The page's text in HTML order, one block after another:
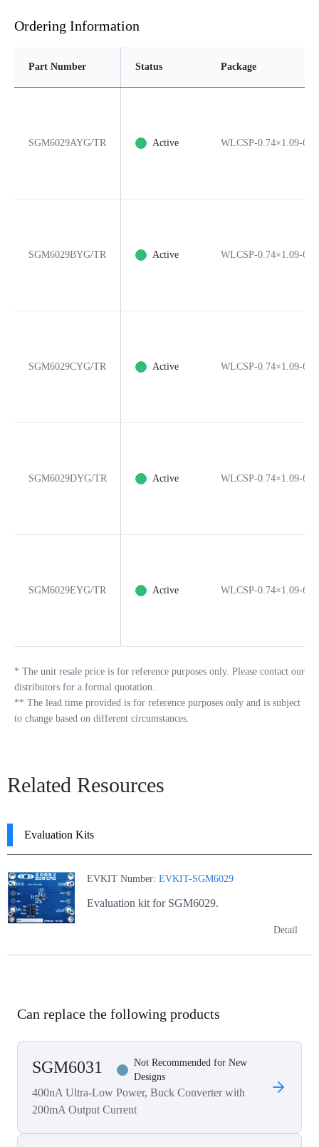
Ordering Information
Part Number Status Package
SGM6029AYG/TR Active WLCSP-0.74×1.09-6B
SGM6029BYG/TR Active WLCSP-0.74×1.09-6B
SGM6029CYG/TR Active WLCSP-0.74×1.09-6B
SGM6029DYG/TR Active WLCSP-0.74×1.09-6B
SGM6029EYG/TR Active WLCSP-0.74×1.09-6B
* The unit resale price is for reference purposes only. Please contact our
distributors for a formal quotation.
** The lead time provided is for reference purposes only and is subject
to change based on different circumstances.
Related Resources
Evaluation Kits
EVKIT Number: EVKIT-SGM6029
Evaluation kit for SGM6029.
Detail
Can replace the following products
SGM6031
Not Recommended for New
Designs
400nA Ultra-Low Power, Buck Converter with
200mA Output Current